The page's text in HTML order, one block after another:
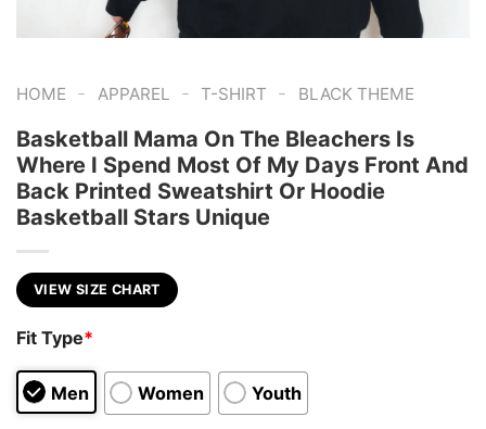
HOME - APPAREL - T-SHIRT - BLACK THEME
Basketball Mama On The Bleachers Is
Where I Spend Most Of My Days Front And
Back Printed Sweatshirt Or Hoodie
Basketball Stars Unique
VIEW SIZE CHART
Fit Type*
Men Women Youth